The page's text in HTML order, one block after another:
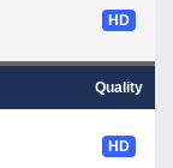
HD
Quality
HD